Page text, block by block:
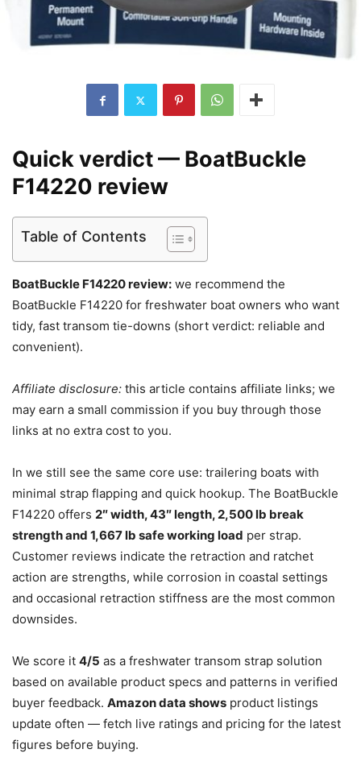
Quick verdict — BoatBuckle
F14220 review
Table of Contents
BoatBuckle F14220 review: we recommend the
BoatBuckle F14220 for freshwater boat owners who want
tidy, fast transom tie-downs (short verdict: reliable and
convenient).
Affiliate disclosure: this article contains affiliate links; we
may earn a small commission if you buy through those
links at no extra cost to you.
In we still see the same core use: trailering boats with
minimal strap flapping and quick hookup. The BoatBuckle
F14220 offers 2″ width, 43″ length, 2,500 lb break
strength and 1,667 lb safe working load per strap.
Customer reviews indicate the retraction and ratchet
action are strengths, while corrosion in coastal settings
and occasional retraction stiffness are the most common
downsides.
We score it 4/5 as a freshwater transom strap solution
based on available product specs and patterns in verified
buyer feedback. Amazon data shows product listings
update often — fetch live ratings and pricing for the latest
figures before buying.